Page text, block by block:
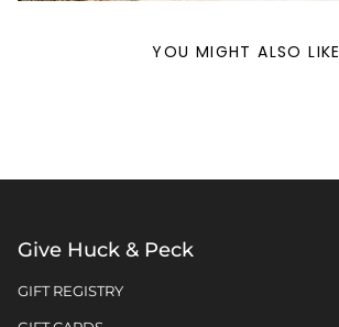
YOU MIGHT ALSO LIKE
Give Huck & Peck
GIFT REGISTRY